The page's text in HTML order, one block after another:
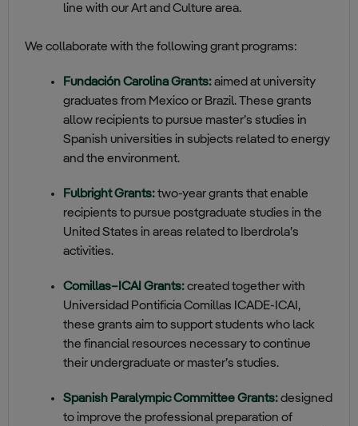
line with our Art and Culture area.
We collaborate with the following grant programs:
Fundación Carolina Grants:aimed at university
graduates from Mexico or Brazil. These grants
allow recipients to pursue master’s studies in
Spanish universities in subjects related to energy
and the environment.
Fulbright Grants:two‑year grants that enable
recipients to pursue postgraduate studies in the
United States in areas related to Iberdrola’s
activities.
Comillas–ICAI Grants:created together with
Universidad Pontificia Comillas ICADE‑ICAI,
these grants aim to support students who lack
the financial resources necessary to continue
their undergraduate or master’s studies.
Spanish Paralympic Committee Grants:designed
to improve the professional preparation of